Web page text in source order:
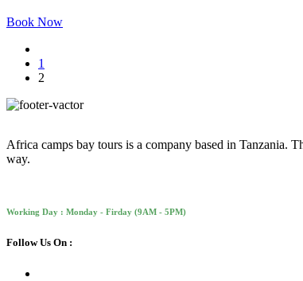
Book Now
1
2
Africa camps bay tours is a company based in Tanzania.
way.
Working Day : Monday - Firday (9AM - 5PM)
Follow Us On :